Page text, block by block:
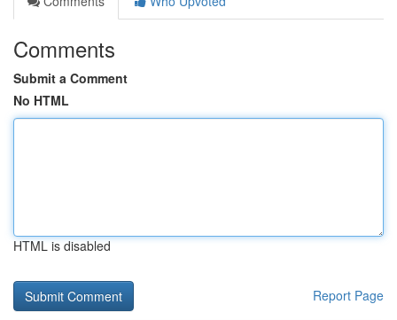
Comments
Submit a Comment
No HTML
HTML is disabled
Report Page